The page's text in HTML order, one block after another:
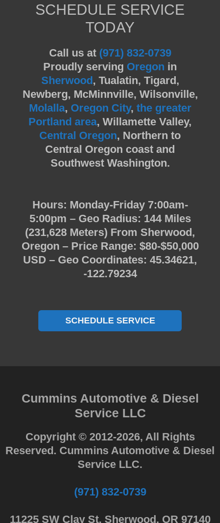
SCHEDULE SERVICE
TODAY
Call us at (971) 832-0739
Proudly serving Oregon in
Sherwood , Tualatin, Tigard,
Newberg, McMinnville, Wilsonville,
Molalla, Oregon City, the greater
Portland area, Willamette Valley,
Central Oregon, Northern to
Central Oregon coast and
Southwest Washington.
Hours: Monday-Friday 7:00am-
5:00pm – Geo Radius: 144 Miles
(231,628 Meters) From Sherwood,
Oregon – Price Range: $80-$50,000
USD – Geo Coordinates: 45.34621,
-122.79234
SCHEDULE SERVICE
Cummins Automotive & Diesel
Service LLC
Copyright © 2012-2026, All Rights
Reserved. Cummins Automotive & Diesel
Service LLC.
(971) 832-0739
11225 SW Clay St. Sherwood, OR 97140